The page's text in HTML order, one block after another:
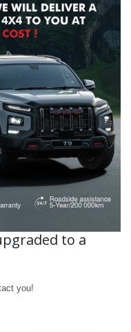
to a
you!